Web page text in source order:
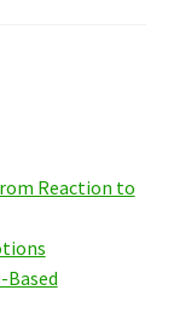
Reaction to
Based